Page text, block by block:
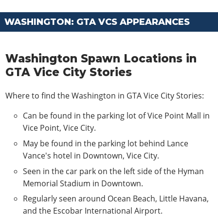
WASHINGTON: GTA VCS APPEARANCES
Washington Spawn Locations in
GTA Vice City Stories
Where to find the Washington in GTA Vice City Stories:
Can be found in the parking lot of Vice Point Mall in
Vice Point, Vice City.
May be found in the parking lot behind Lance
Vance's hotel in Downtown, Vice City.
Seen in the car park on the left side of the Hyman
Memorial Stadium in Downtown.
Regularly seen around Ocean Beach, Little Havana,
and the Escobar International Airport.